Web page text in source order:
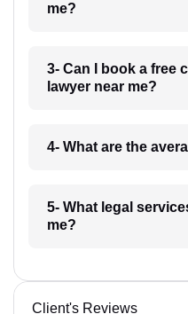
me?
3- Can I book a free
lawyer near me?
4- What are the
5- What legal
me?
Client's Reviews